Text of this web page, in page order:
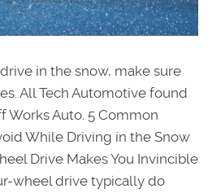
in the snow, make sure
All Tech Automotive found
Works Auto. 5 Common
While Driving in the Snow
Drive Makes You Invincible
wheel drive typically do